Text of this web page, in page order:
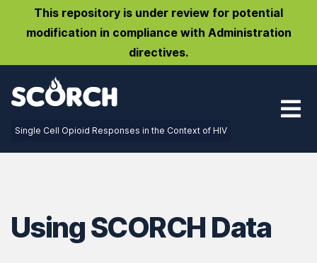
This repository is under review for potential
modification in compliance with Administration
directives.
Single Cell Opioid Responses in the Context of HIV
Using SCORCH Data